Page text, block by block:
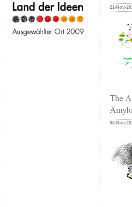
21-Nov-
The
08-Nov-